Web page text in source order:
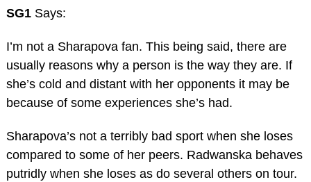
SG1 Says:
I’m not a Sharapova fan. This being said, there are
usually reasons why a person is the way they are. If
she’s cold and distant with her opponents it may be
because of some experiences she’s had.
Sharapova’s not a terribly bad sport when she loses
compared to some of her peers. Radwanska behaves
putridly when she loses as do several others on tour.